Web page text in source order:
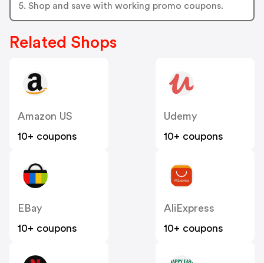
5. Shop and save with working promo coupons.
Related Shops
Amazon US
10+ coupons
Udemy
10+ coupons
EBay
10+ coupons
AliExpress
10+ coupons